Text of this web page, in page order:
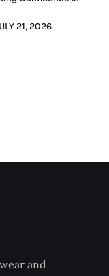
21, 2026
and